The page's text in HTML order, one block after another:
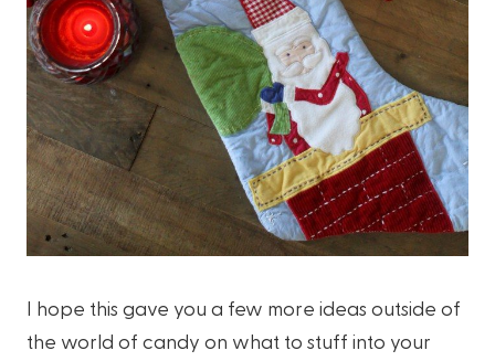
I hope this gave you a few more ideas outside of
the world of candy on what to stuff into your